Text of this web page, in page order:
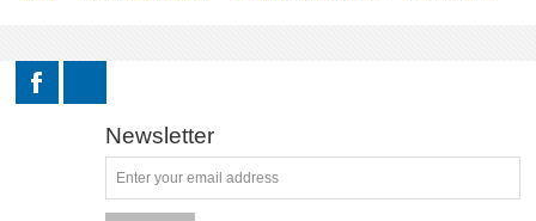
Newsletter